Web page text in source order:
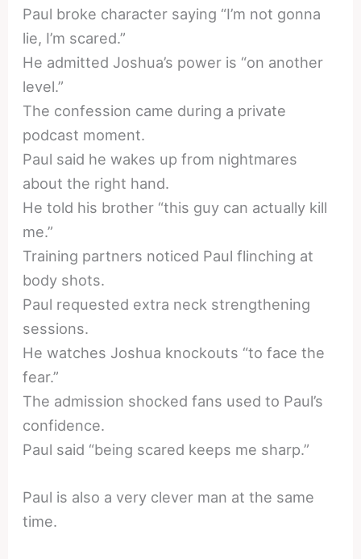
Paul broke character saying “I’m not gonna
lie, I’m scared.”
He admitted Joshua’s power is “on another
level.”
The confession came during a private
podcast moment.
Paul said he wakes up from nightmares
about the right hand.
He told his brother “this guy can actually kill
me.”
Training partners noticed Paul flinching at
body shots.
Paul requested extra neck strengthening
sessions.
He watches Joshua knockouts “to face the
fear.”
The admission shocked fans used to Paul’s
confidence.
Paul said “being scared keeps me sharp.”
Paul is also a very clever man at the same
time.